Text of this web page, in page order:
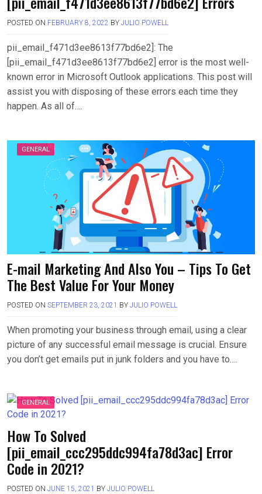
POSTED ON FEBRUARY 8, 2022 BY JULIO POWELL
pii_email_f471d3ee8613f77bd6e2]: The
[pii_email_f471d3ee8613f77bd6e2] error is the most well-
known error in Microsoft Outlook applications. This post will
assist you with disposing of these errors each time they
happen. As all of….
GENERAL
E-mail Marketing And Also You – Tips To Get
The Best Value For Your Money
POSTED ON SEPTEMBER 23, 2021 BY JULIO POWELL
When promoting your business through email, using a clear
picture of any successful email message is crucial. Ensure
you don’t get emails put in junk folders and you have to….
GENERAL
How To Solved
[pii_email_ccc295ddc994fa78d3ac] Error
Code in 2021?
POSTED ON JUNE 15, 2021 BY JULIO POWELL